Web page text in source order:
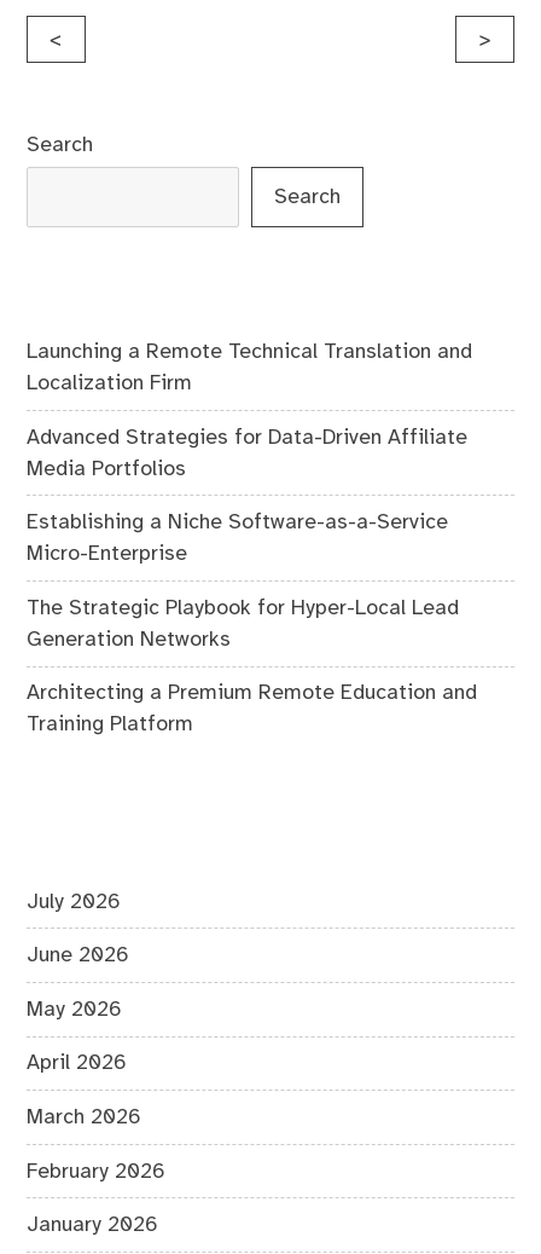
Post
< >
Search
Search
Launching a Remote Technical Translation and
Localization Firm
Advanced Strategies for Data-Driven Affiliate
Media Portfolios
Establishing a Niche Software-as-a-Service
Micro-Enterprise
The Strategic Playbook for Hyper-Local Lead
Generation Networks
Architecting a Premium Remote Education and
Training Platform
July 2026
June 2026
May 2026
April 2026
March 2026
February 2026
January 2026